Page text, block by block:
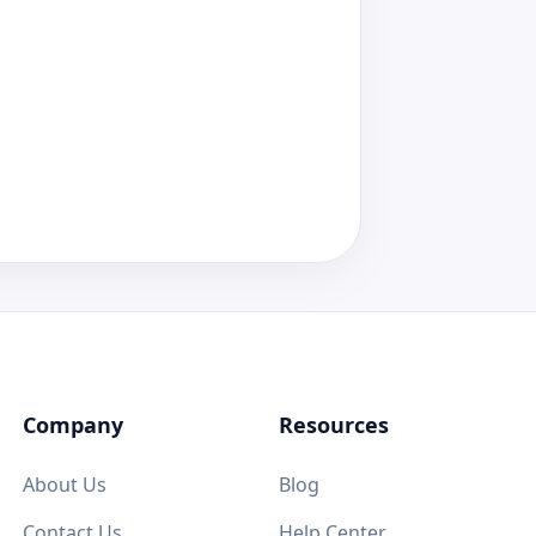
Company
About Us
Resources
Blog